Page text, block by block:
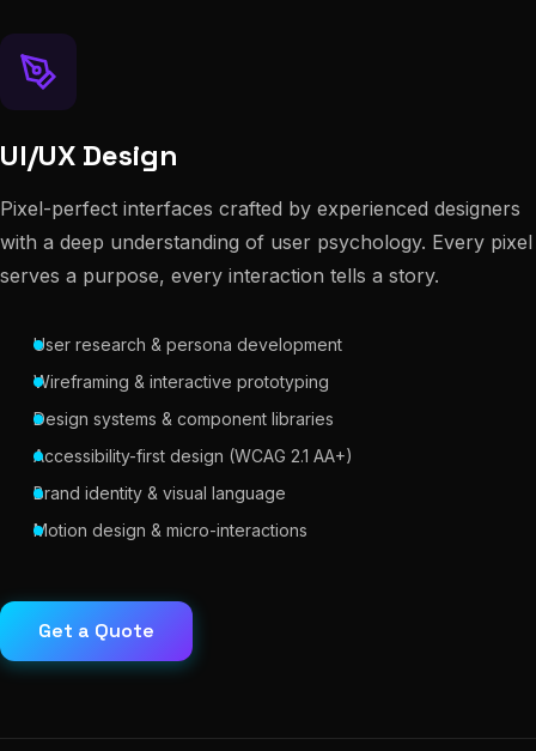
UI/UX Design
Pixel-perfect interfaces crafted by experienced designers
with a deep understanding of user psychology. Every pixel
serves a purpose, every interaction tells a story.
User research & persona development
Wireframing & interactive prototyping
Design systems & component libraries
Accessibility-first design (WCAG 2.1 AA+)
Brand identity & visual language
Motion design & micro-interactions
Get a Quote